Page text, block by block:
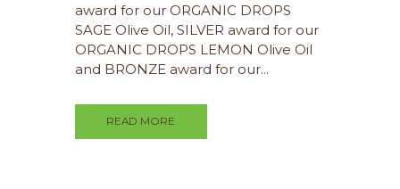
award for our ORGANIC DROPS
SAGE Olive Oil, SILVER award for our
ORGANIC DROPS LEMON Olive Oil
and BRONZE award for our...
READ MORE